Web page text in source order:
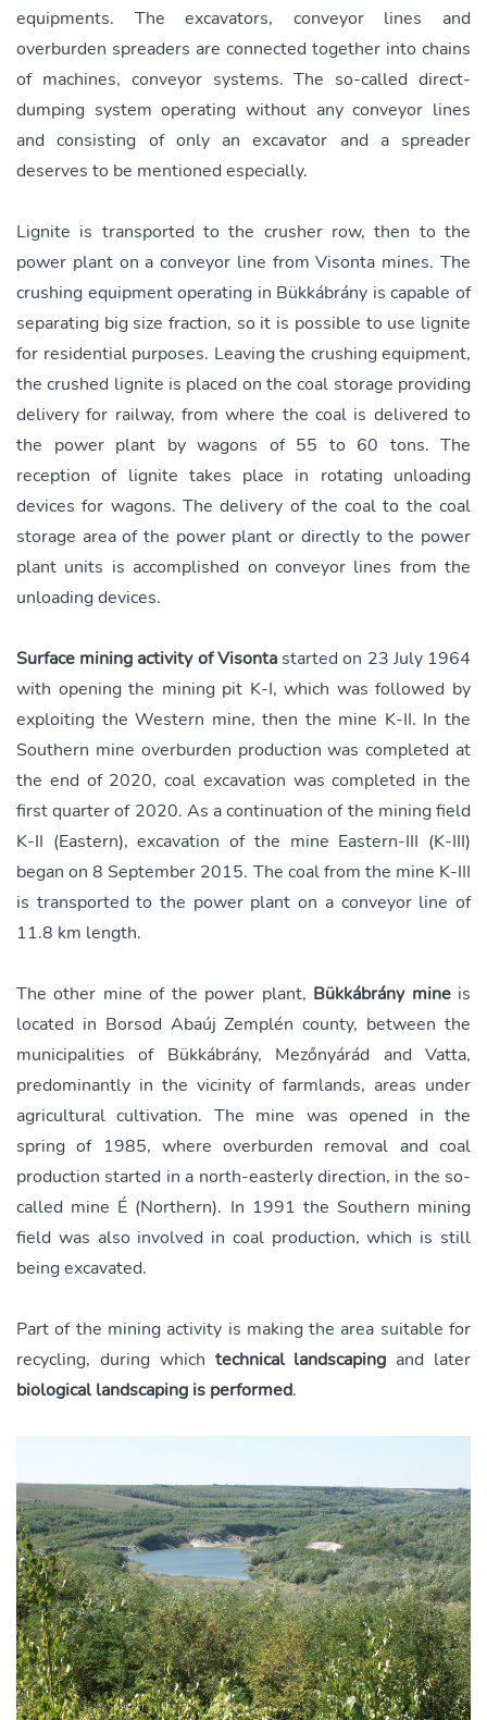
equipments. The excavators, conveyor lines and
overburden spreaders are connected together into chains
of machines, conveyor systems. The so-called direct-
dumping system operating without any conveyor lines
and consisting of only an excavator and a spreader
deserves to be mentioned especially.
Lignite is transported to the crusher row, then to the
power plant on a conveyor line from Visonta mines. The
crushing equipment operating in Bükkábrány is capable of
separating big size fraction, so it is possible to use lignite
for residential purposes. Leaving the crushing equipment,
the crushed lignite is placed on the coal storage providing
delivery for railway, from where the coal is delivered to
the power plant by wagons of 55 to 60 tons. The
reception of lignite takes place in rotating unloading
devices for wagons. The delivery of the coal to the coal
storage area of the power plant or directly to the power
plant units is accomplished on conveyor lines from the
unloading devices.
Surface mining activity of Visontastarted on 23 July 1964
with opening the mining pit K-I, which was followed by
exploiting the Western mine, then the mine K-II. In the
Southern mine overburden production was completed at
the end of 2020, coal excavation was completed in the
first quarter of 2020. As a continuation of the mining field
K-II (Eastern), excavation of the mine Eastern-III (K-III)
began on 8 September 2015. The coal from the mine K-III
is transported to the power plant on a conveyor line of
11.8 km length.
The other mine of the power plant, Bükkábrány mineis
located in Borsod Abaúj Zemplén county, between the
municipalities of Bükkábrány, Mezőnyárád and Vatta,
predominantly in the vicinity of farmlands, areas under
agricultural cultivation. The mine was opened in the
spring of 1985, where overburden removal and coal
production started in a north-easterly direction, in the so-
called mine É (Northern). In 1991 the Southern mining
field was also involved in coal production, which is still
being excavated.
Part of the mining activity is making the area suitable for
recycling, during which technical landscaping and later
biological landscaping is performed.